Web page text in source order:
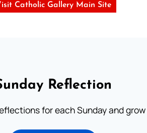
Catholic Gallery Main Site
Reflection
for each Sunday and